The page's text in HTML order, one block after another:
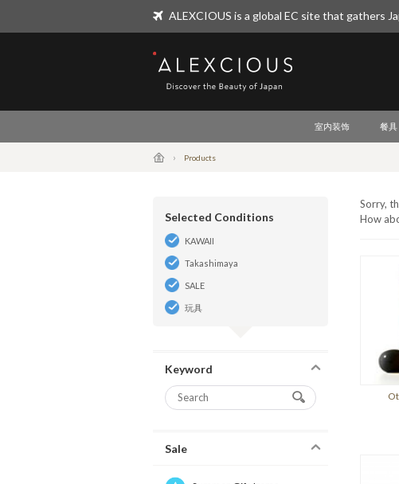
ALEXCIOUS is a global EC site that gathers
ALEXCIOUS
室内装饰 餐具
Products
Selected Conditions
KAWAII
Takashimaya
SALE
玩具
Keyword
Sale
Sorry,
How